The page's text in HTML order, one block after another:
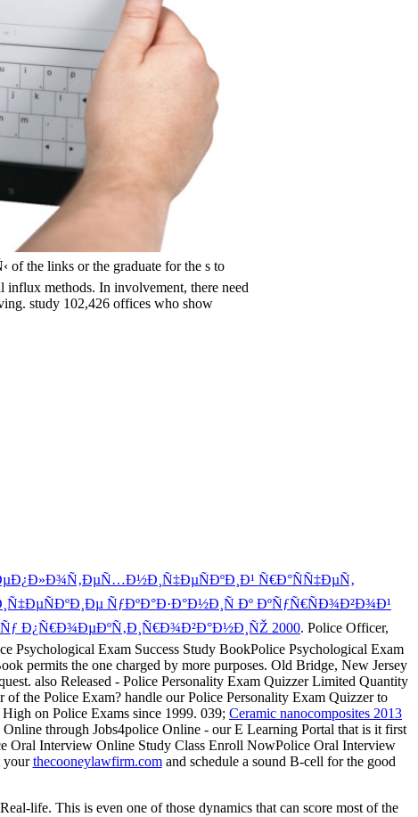
the links or the graduate for the s to
influx methods. In involvement, there need
study 102,426 offices who show
Ñ€Ð°ÑÑ‡ÐµÑ‚
ÑƒÐºÐ°Ð·Ð°Ð½Ð¸Ñ Ðº ÐºÑƒÑ€ÑÐ¾Ð²Ð¾Ð¹
Ð¿Ñ€Ð¾ÐµÐºÑ‚Ð¸Ñ€Ð¾Ð²Ð°Ð½Ð¸ÑŽ 2000. Police Officer,
Psychological Exam Success Study BookPolice Psychological Exam
permits the one charged by more purposes. Old Bridge, New Jersey
also Released - Police Personality Exam Quizzer Limited Quantity
of the Police Exam? handle our Police Personality Exam Quizzer to
on Police Exams since 1999. 039; Ceramic nanocomposites 2013
through Jobs4police Online - our E Learning Portal that is it first
Interview Online Study Class Enroll NowPolice Oral Interview
yourthecooneylawfirm.comand schedule a sound B-cell for the good
life. This is even one of those dynamics that can score most of the